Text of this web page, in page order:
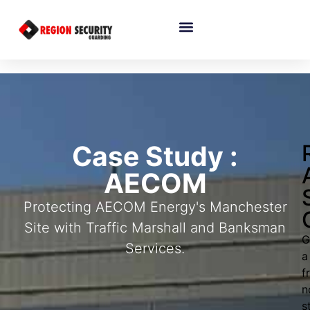
Case Study :
AECOM
Protecting AECOM Energy's Manchester
Site with Traffic Marshall and Banksman
Services.
a